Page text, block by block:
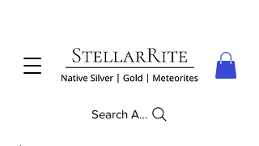
Search Anything